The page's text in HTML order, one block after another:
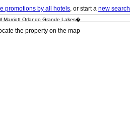
promotions by all hotels, or start a new search
the property on the map